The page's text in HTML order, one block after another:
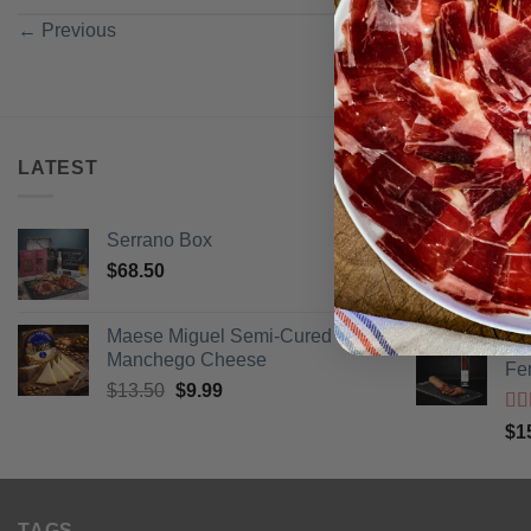
← Previous
LATEST
Serrano Box
$68.50
Maese Miguel Semi-Cured
Manchego Cheese
$13.50 Original
$9.99Current
BEST
of
$
of 5
$